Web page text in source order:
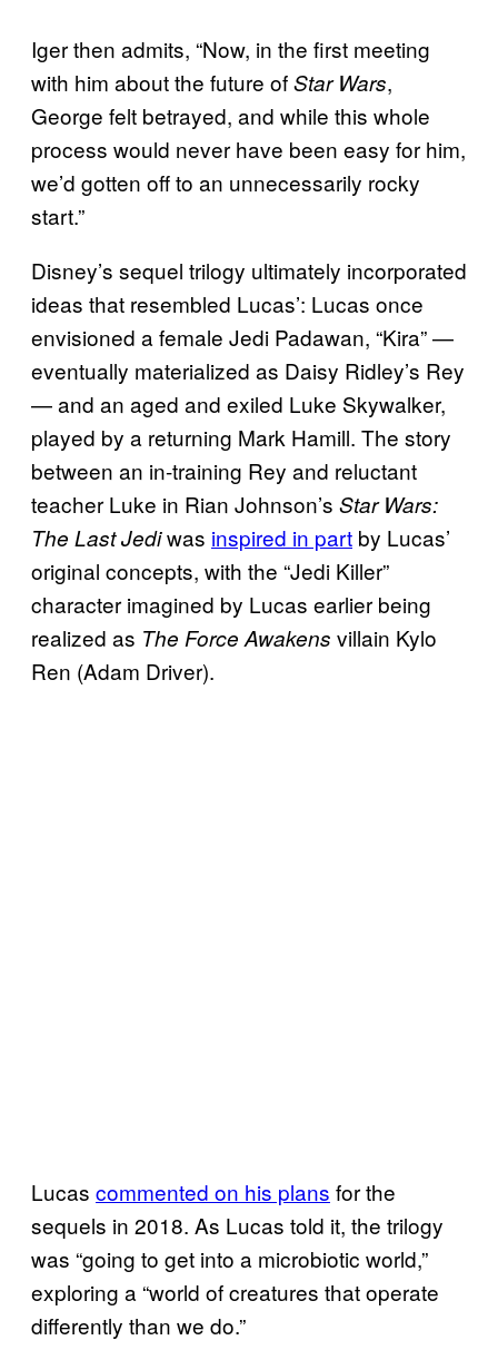
Iger then admits, “Now, in the first meeting
with him about the future ofStar Wars,
George felt betrayed, and while this whole
process would never have been easy for him,
we’d gotten off to an unnecessarily rocky
start.”
Disney’s sequel trilogy ultimately incorporated
ideas that resembled Lucas’: Lucas once
envisioned a female Jedi Padawan, “Kira” —
eventually materialized as Daisy Ridley’s Rey
— and an aged and exiled Luke Skywalker,
played by a returning Mark Hamill. The story
between an in-training Rey and reluctant
teacher Luke in Rian Johnson’s Star Wars:
The Last Jediwas inspired in part by Lucas’
original concepts, with the “Jedi Killer”
character imagined by Lucas earlier being
realized as The Force Awakens villain Kylo
Ren (Adam Driver).
Lucas commented on his plans for the
sequels in 2018. As Lucas told it, the trilogy
was “going to get into a microbiotic world,”
exploring a “world of creatures that operate
differently than we do.”